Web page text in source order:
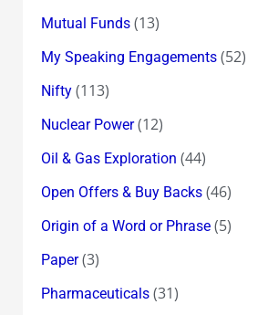
Mutual Funds(13)
My Speaking Engagements(52)
Nifty(113)
Nuclear Power(12)
Oil & Gas Exploration (44)
Open Offers & Buy Backs(46)
Origin of a Word or Phrase(5)
Paper(3)
Pharmaceuticals(31)